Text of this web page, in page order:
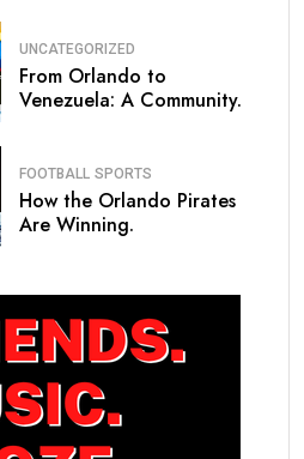
UNCATEGORIZED
From Orlando to
Venezuela: A Community.
FOOTBALL SPORTS
How the Orlando Pirates
Are Winning.